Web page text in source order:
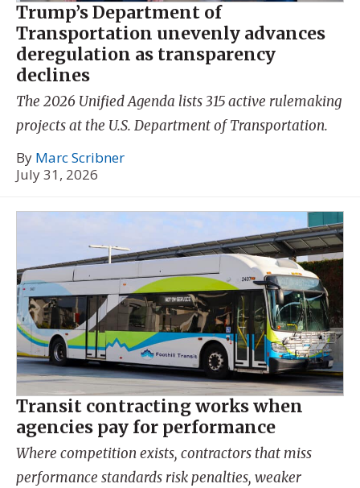
Trump’s Department of
Transportation unevenly advances
deregulation as transparency
declines
The 2026 Unified Agenda lists 315 active rulemaking
projects at the U.S. Department of Transportation.
By Marc Scribner
July 31, 2026
Transit contracting works when
agencies pay for performance
Where competition exists, contractors that miss
performance standards risk penalties, weaker